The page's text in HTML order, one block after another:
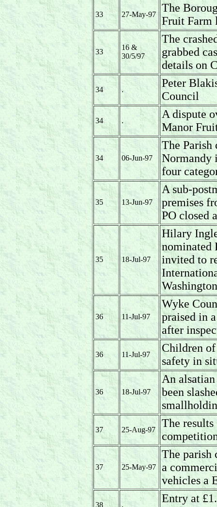
33 27-May-97
The
Fruit Farm
33
16 &
30/5/97
The
grabbed
details on
34 .
Peter
Council
34 .
A dispute
Manor
34 06-Jun-97
The
Normandy
four
35 13-Jun-97
A sub-
premises
PO closed
35 18-Jul-97
Hilary
nominated
invited to
36 11-Jul-97
Wyke
praised in
after
36 11-Jul-97
Children
safety in
36 18-Jul-97
An
been
37 25-Aug-97
The
37 25-May-97
The parish
a
vehicles a
38 .
Entry at